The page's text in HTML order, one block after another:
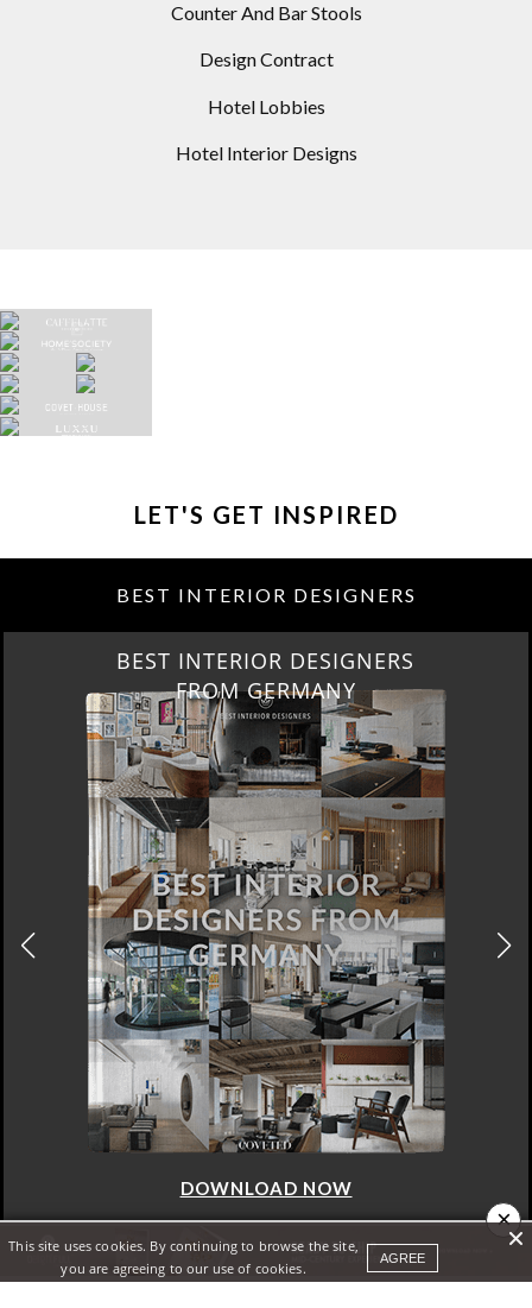
Counter And Bar Stools
Design Contract
Hotel Lobbies
Hotel Interior Designs
LET'S GET INSPIRED
BEST INTERIOR DESIGNERS
BEST INTERIOR DESIGNERS
FROM GERMANY
DOWNLOAD NOW
×
This site uses cookies. By continuing to browse the site,
you are agreeing to our use of cookies.
AGREE